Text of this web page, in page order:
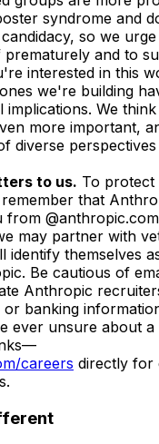
syndrome and
so we
and to
interested in this
we're building
implications. We
more important,
diverse
to us. To
that
@anthropic.com
may partner with
identify themselves
Be cautious of
Anthropic
banking
ever unsure about a
careers directly for